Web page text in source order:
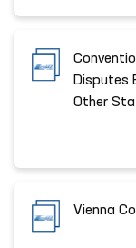
Disputes
Other
Vienna